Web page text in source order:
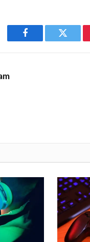
Facebook Twitter